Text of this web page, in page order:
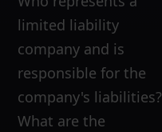
limited liability
company and is
responsible for the
company's liabilities?
What are the